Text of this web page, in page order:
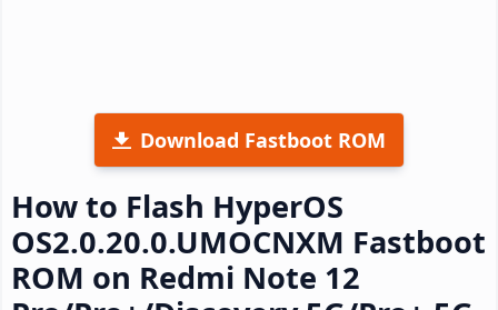
Download Fastboot ROM
How to Flash HyperOS
OS2.0.20.0.UMOCNXM Fastboot
ROM on Redmi Note 12